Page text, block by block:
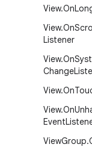
View.On
View.On
Listener
View.On
Change
View.On
View.On
Event
ViewGroup.